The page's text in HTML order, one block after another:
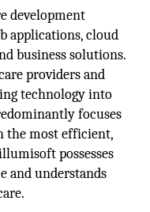
development
applications, cloud
business solutions.
providers and
technology into
focuses
the most efficient,
possesses
and understands